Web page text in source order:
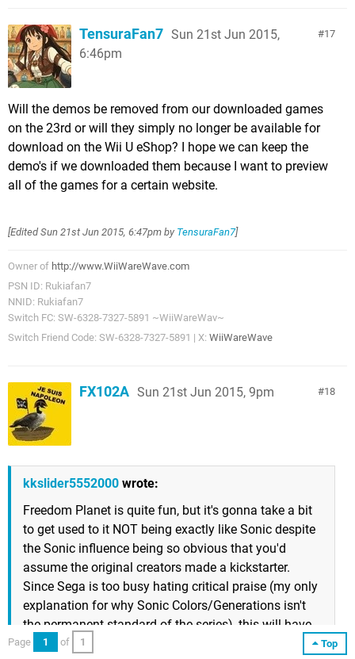
17
TensuraFan7 Sun 21st Jun 2015,
6:46pm
Will the demos be removed from our downloaded games
on the 23rd or will they simply no longer be available for
download on the Wii U eShop? I hope we can keep the
demo's if we downloaded them because I want to preview
all of the games for a certain website.
[EditedSun 21st Jun 2015, 6:47pm by TensuraFan7]
Owner of http://www.WiiWareWave.com
PSN ID: Rukiafan7
NNID: Rukiafan7
Switch FC: SW-6328-7327-5891 ~WiiWareWav~
Switch Friend Code: SW-6328-7327-5891 | X: WiiWareWave
18
FX102A Sun 21st Jun 2015, 9pm
kkslider5552000 wrote:
Freedom Planet is quite fun, but it's gonna take a bit
to get used to it NOT being exactly like Sonic despite
the Sonic influence being so obvious that you'd
assume the original creators made a kickstarter.
Since Sega is too busy hating critical praise (my only
explanation for why Sonic Colors/Generations isn't
the permanent standard of the series), this will have
to do.
Top
Page 1 of 1